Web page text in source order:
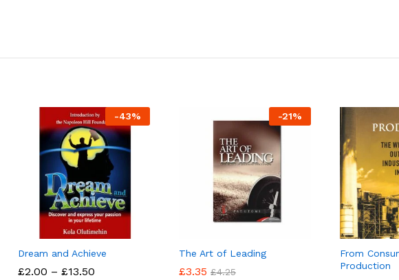
-43%
Dream and Achieve
£2.00 – £13.50
£2.00 £13.50
-21%
The Art of Leading
£3.35 £4.25
£3.35 £4.25
From
Production